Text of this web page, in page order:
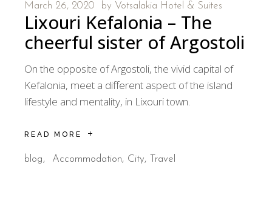
March 26, 2020 by Votsalakia Hotel & Suites
Lixouri Kefalonia – The
cheerful sister of Argostoli
On the opposite of Argostoli, the vivid capital of
Kefalonia, meet a different aspect of the island
lifestyle and mentality, in Lixouri town.
READ MORE
blog Accommodation City Travel